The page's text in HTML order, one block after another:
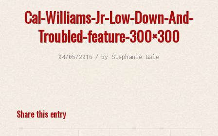
Cal-Williams-Jr-Low-Down-And-
Troubled-feature-300×300
04/05/2016 / by Stephanie Gale
Share this entry